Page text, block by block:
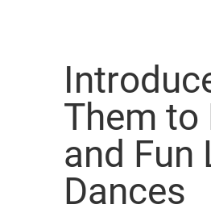
Them to
and Fun
Dances